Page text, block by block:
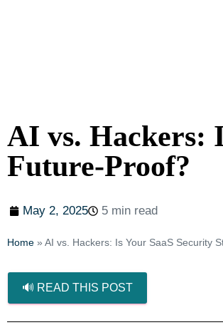
AI vs. Hackers:
Future-Proof?
May 2, 2025 5 min read
Home » AI vs. Hackers: Is Your SaaS Security
🔊 READ THIS POST